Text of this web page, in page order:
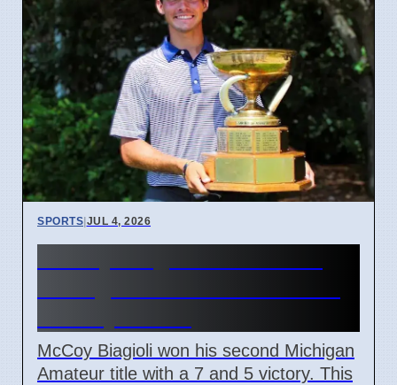
SPORTS|JUL 4, 2026
McCoy Biagioli won his second Michigan
Amateur title with a 7 and 5 victory. This